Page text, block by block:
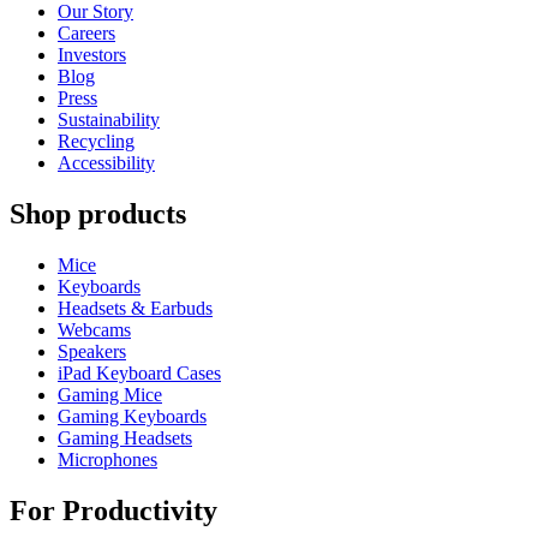
Our Story
Careers
Investors
Blog
Press
Sustainability
Recycling
Accessibility
Shop products
Mice
Keyboards
Headsets & Earbuds
Webcams
Speakers
iPad Keyboard Cases
Gaming Mice
Gaming Keyboards
Gaming Headsets
Microphones
For Productivity